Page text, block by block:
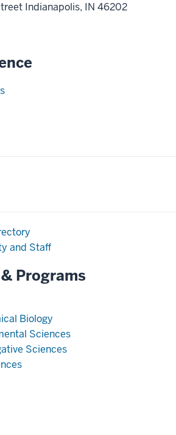
Indianapolis, IN 46202
and Staff
Programs
Biology
Sciences
Sciences